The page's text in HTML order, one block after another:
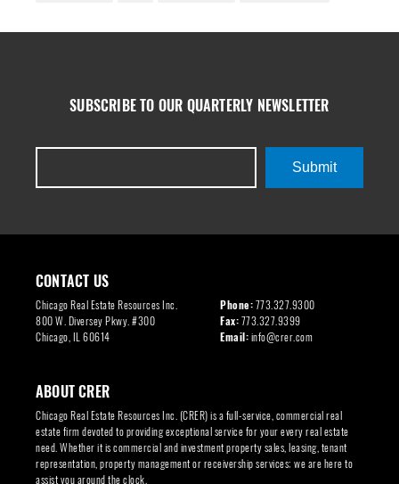
SUBSCRIBE TO OUR QUARTERLY NEWSLETTER
Submit
CONTACT US
Chicago Real Estate Resources Inc.
800 W. Diversey Pkwy. #300
Chicago, IL 60614
Phone:773.327.9300
Fax:773.327.9399
Email:info@crer.com
ABOUT CRER
Chicago Real Estate Resources Inc. (CRER) is a full-service, commercial real
estate firm devoted to providing exceptional service for your every real estate
need. Whether it is commercial and investment property sales, leasing, tenant
representation, property management or receivership services; we are here to
assist you around the clock.